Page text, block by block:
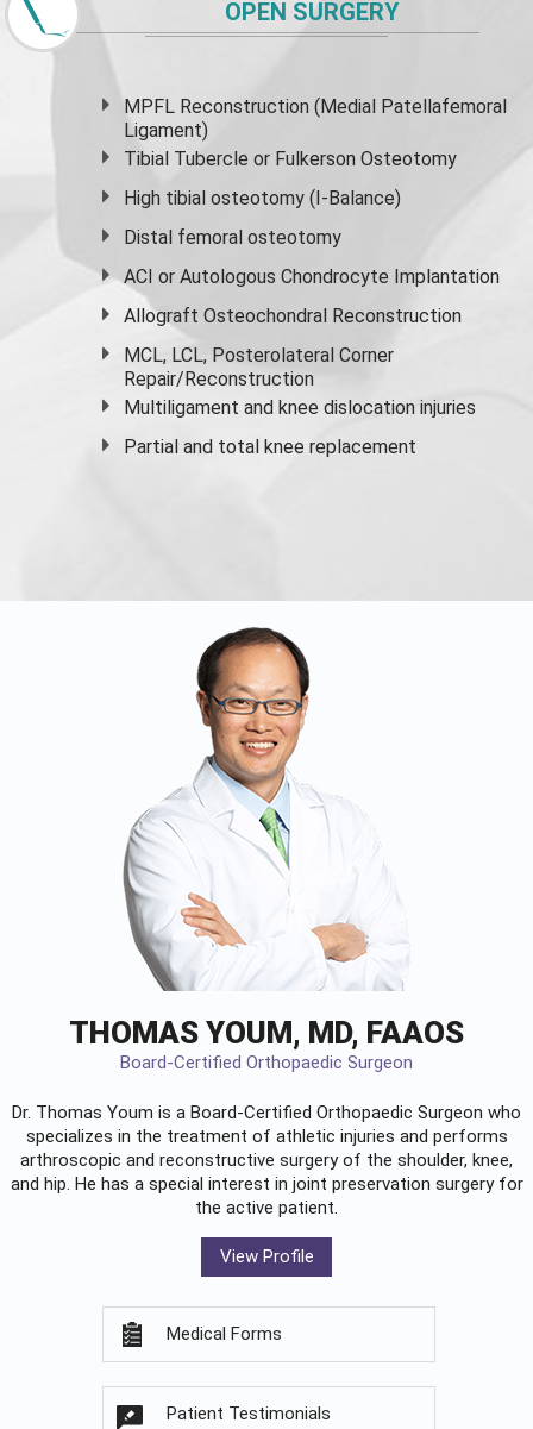
OPEN SURGERY
MPFL Reconstruction (Medial Patellafemoral
Ligament)
Tibial Tubercle or Fulkerson Osteotomy
High tibial osteotomy (I-Balance)
Distal femoral osteotomy
ACI or Autologous Chondrocyte Implantation
Allograft Osteochondral Reconstruction
MCL, LCL, Posterolateral Corner
Repair/Reconstruction
Multiligament and knee dislocation injuries
Partial and total knee replacement
THOMAS YOUM, MD, FAAOS
Board-Certified Orthopaedic Surgeon
Dr. Thomas Youm is a Board-Certified Orthopaedic Surgeon who
specializes in the treatment of athletic injuries and performs
arthroscopic and reconstructive surgery of the shoulder, knee,
and hip. He has a special interest in joint preservation surgery for
the active patient.
View Profile
Medical Forms
Patient Testimonials